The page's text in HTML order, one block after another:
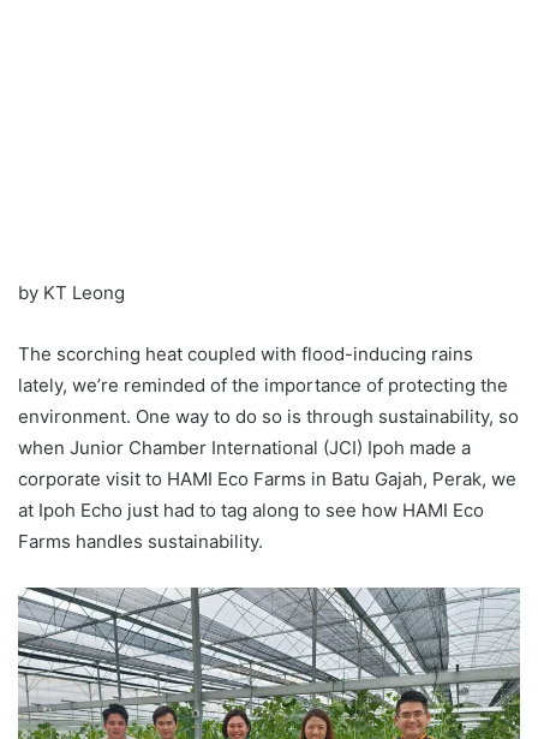
by KT Leong
The scorching heat coupled with flood-inducing rains
lately, we’re reminded of the importance of protecting the
environment. One way to do so is through sustainability, so
when Junior Chamber International (JCI) Ipoh made a
corporate visit to HAMI Eco Farms in Batu Gajah, Perak, we
at Ipoh Echo just had to tag along to see how HAMI Eco
Farms handles sustainability.